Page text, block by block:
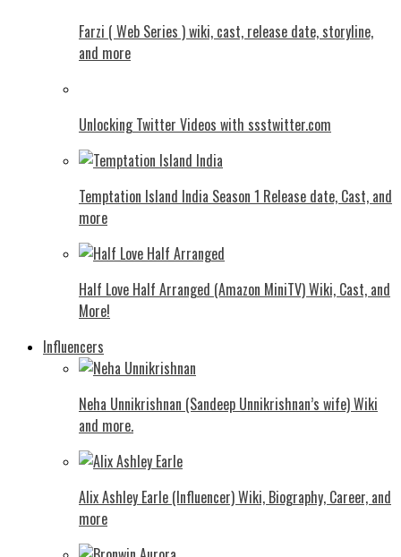
Farzi ( Web Series ) wiki, cast, release date, storyline,
and more
Unlocking Twitter Videos with ssstwitter.com
Temptation Island India Season 1 Release date, Cast, and
more
Half Love Half Arranged (Amazon MiniTV) Wiki, Cast, and
More!
Influencers
Neha Unnikrishnan (Sandeep Unnikrishnan’s wife) Wiki
and more.
Alix Ashley Earle (Influencer) Wiki, Biography, Career, and
more